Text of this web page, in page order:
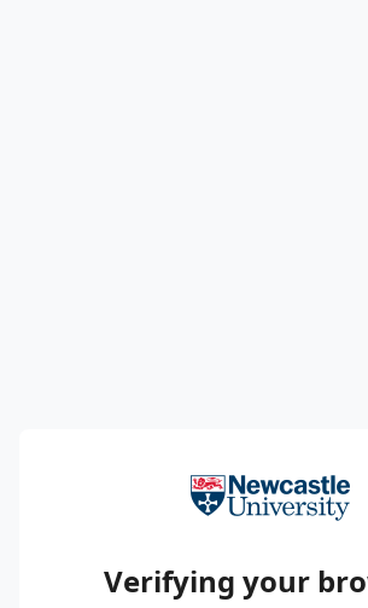
Verifying your